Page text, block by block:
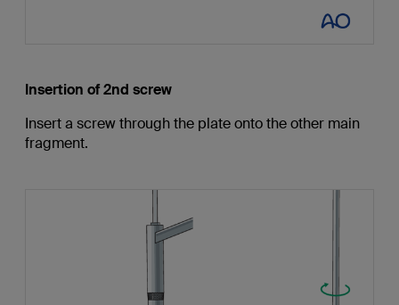
Insertion of 2nd screw
Insert a screw through the plate onto the other main
fragment.